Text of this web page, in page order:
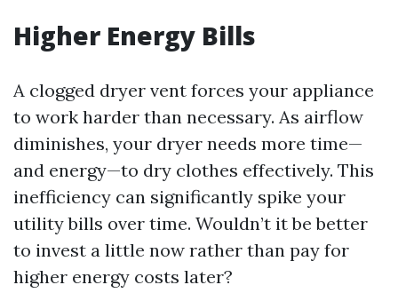
Higher Energy Bills
A clogged dryer vent forces your appliance
to work harder than necessary. As airflow
diminishes, your dryer needs more time—
and energy—to dry clothes effectively. This
inefficiency can significantly spike your
utility bills over time. Wouldn’t it be better
to invest a little now rather than pay for
higher energy costs later?